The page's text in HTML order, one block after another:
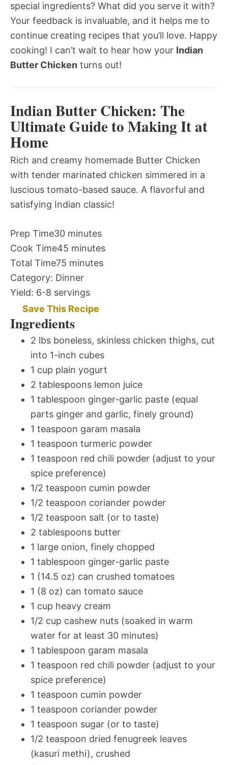
special ingredients? What did you serve it with?
Your feedback is invaluable, and it helps me to
continue creating recipes that you’ll love. Happy
cooking! I can’t wait to hear how your Indian
Butter Chicken turns out!
Indian Butter Chicken: The
Ultimate Guide to Making It at
Home
Rich and creamy homemade Butter Chicken
with tender marinated chicken simmered in a
luscious tomato-based sauce. A flavorful and
satisfying Indian classic!
Prep Time30 minutes
Cook Time45 minutes
Total Time75 minutes
Category: Dinner
Yield: 6-8 servings
Save This Recipe
Ingredients
2 lbs boneless, skinless chicken thighs, cut
into 1-inch cubes
1 cup plain yogurt
2 tablespoons lemon juice
1 tablespoon ginger-garlic paste (equal
parts ginger and garlic, finely ground)
1 teaspoon garam masala
1 teaspoon turmeric powder
1 teaspoon red chili powder (adjust to your
spice preference)
1/2 teaspoon cumin powder
1/2 teaspoon coriander powder
1/2 teaspoon salt (or to taste)
2 tablespoons butter
1 large onion, finely chopped
1 tablespoon ginger-garlic paste
1 (14.5 oz) can crushed tomatoes
1 (8 oz) can tomato sauce
1 cup heavy cream
1/2 cup cashew nuts (soaked in warm
water for at least 30 minutes)
1 tablespoon garam masala
1 teaspoon red chili powder (adjust to your
spice preference)
1 teaspoon cumin powder
1 teaspoon coriander powder
1 teaspoon sugar (or to taste)
1/2 teaspoon dried fenugreek leaves
(kasuri methi), crushed